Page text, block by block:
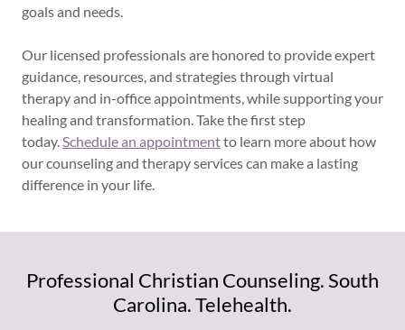
goals and needs.
Our licensed professionals are honored to provide expert
guidance, resources, and strategies through virtual
therapy and in-office appointments, while supporting your
healing and transformation. Take the first step
today.Schedule an appointmentto learn more about how
our counseling and therapy services can make a lasting
difference in your life.
Professional Christian Counseling. South
Carolina. Telehealth.